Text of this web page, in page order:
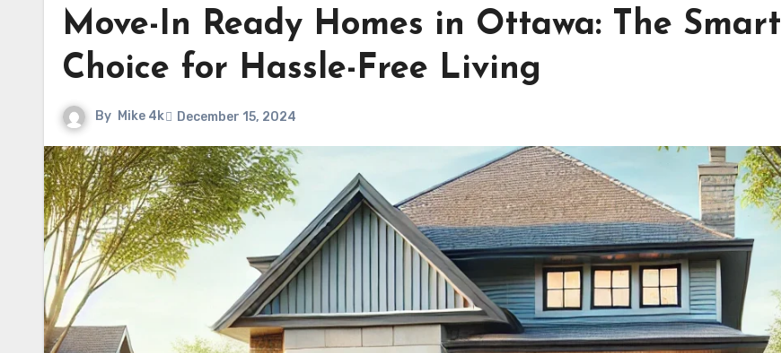
Move-In Ready Homes in Ottawa: The Smart
Choice for Hassle-Free Living
By Mike 4k December 15, 2024